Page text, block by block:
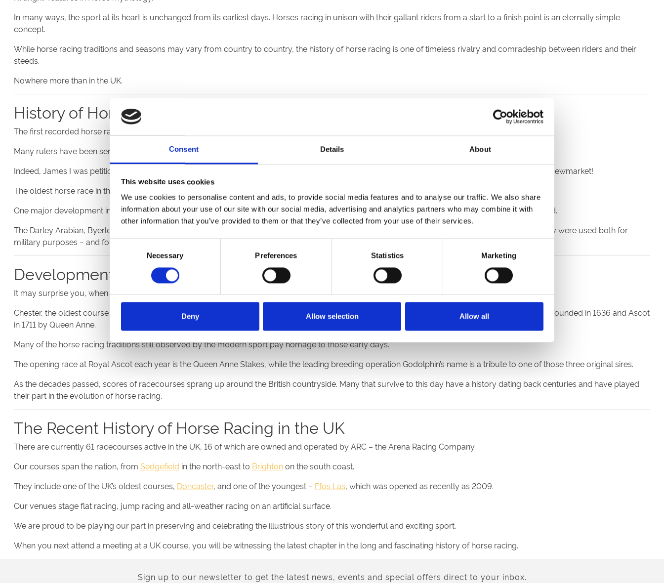
Consent Details About
This website uses cookies
We use cookies to personalise content and ads, to provide social media features and to analyse our traffic. We also share
information about your use of our site with our social media, advertising and analytics partners who may combine it with
other information that you’ve provided to them or that they’ve collected from your use of their services.
Necessary Preferences Statistics Marketing
Deny Allow selection Allow all
In many ways, the sport at its heart is unchanged from its earliest days. Horses racing in unison with their gallant riders from a start to a finish point is an eternally simple
concept.
While horse racing traditions and seasons may vary from country to country, the history of horse racing is one of timeless rivalry and comradeship between riders and their
steeds.
Nowhere more than in the UK.
History of Horse Racing in the UK
The first recorded horse races in the UK were held at London’s annual St Bartholomew’s horse fair in the reign of Henry II in the late 12th century.
Many rulers have been serious followers of the sport, giving rise to its nickname as The Sport of Kings.
Indeed, James I was petitioned by Parliament in 1605 to spend more time running the country and less on enjoying races near the Suffolk village of Newmarket!
The oldest horse race in the UK, the Kiplingcotes Derby, was first run in 1519 and is still held at its East Yorkshire home every March.
One major development in the history of horse racing was the importing to England of three sires from which all thoroughbred horses are descended.
The Darley Arabian, Byerley Turk and Godolphin Arabian came to Britain from the Middle East in the late 17th and early 18th century and their progeny were used both for
military purposes – and for racing.
Development of UK Racecourses
It may surprise you, when you visit a well-appointed modern UK racecourse, to find out that it has a history dating back hundreds of years.
Chester, the oldest course still in operation, can trace its history to 1539.
Doncasterwas staging races later in the 16th century, while Newmarket was founded in 1636 and Ascot
in 1711 by Queen Anne.
Many of the horse racing traditions still observed by the modern sport pay homage to those early days.
The opening race at Royal Ascot each year is the Queen Anne Stakes, while the leading breeding operation Godolphin’s name is a tribute to one of those three original sires.
As the decades passed, scores of racecourses sprang up around the British countryside. Many that survive to this day have a history dating back centuries and have played
their part in the evolution of horse racing.
The Recent History of Horse Racing in the UK
There are currently 61 racecourses active in the UK, 16 of which are owned and operated by ARC – the Arena Racing Company.
Our courses span the nation, from Sedgefield in the north-east to Brightonon the south coast.
They include one of the UK’s oldest courses, Doncaster, and one of the youngest – Ffos Las, which was opened as recently as 2009.
Our venues stage flat racing, jump racing and all-weather racing on an artificial surface.
We are proud to be playing our part in preserving and celebrating the illustrious story of this wonderful and exciting sport.
When you next attend a meeting at a UK course, you will be witnessing the latest chapter in the long and fascinating history of horse racing.
Sign up to our newsletter to get the latest news, events and special offers direct to your inbox.